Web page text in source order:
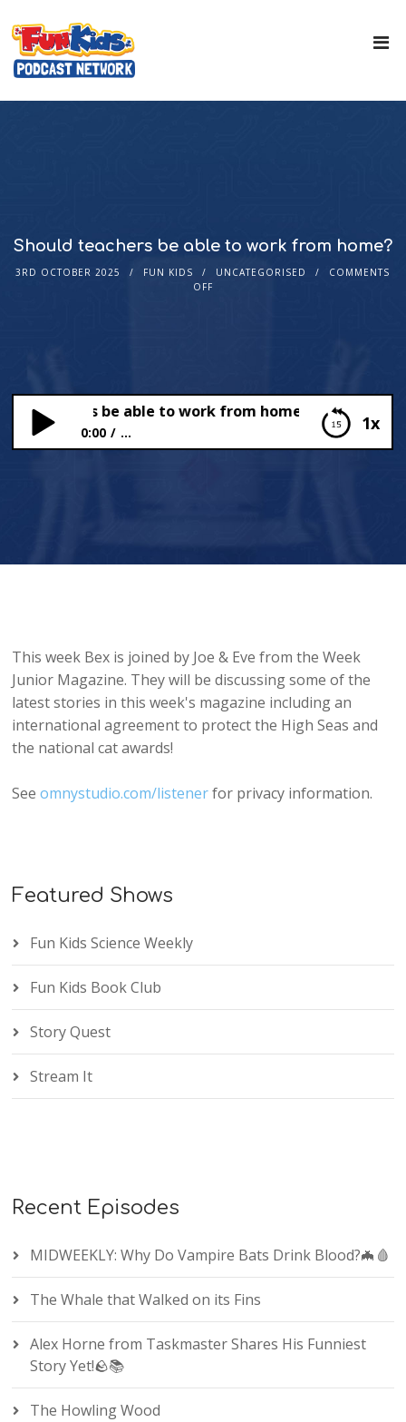
Should teachers be able to work from home?
3RD OCTOBER 2025 FUN KIDS UNCATEGORISED
COMMENTS
OFF
1x
teachers be able to work from home?
0:00 ...
This week Bex is joined by Joe & Eve from the Week
Junior Magazine. They will be discussing some of the
latest stories in this week's magazine including an
international agreement to protect the High Seas and
the national cat awards!
Seeomnystudio.com/listenerfor privacy information.
Featured Shows
Fun Kids Science Weekly
Fun Kids Book Club
Story Quest
Stream It
Recent Episodes
MIDWEEKLY: Why Do Vampire Bats Drink Blood?🦇🩸
The Whale that Walked on its Fins
Alex Horne from Taskmaster Shares His Funniest
Story Yet!🪨📚
The Howling Wood